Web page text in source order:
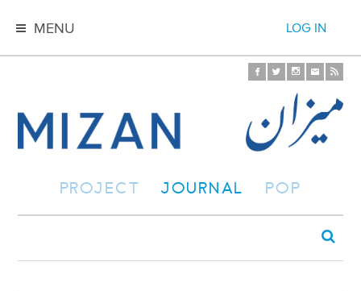
MENU LOG IN
PROJECT JOURNAL POP